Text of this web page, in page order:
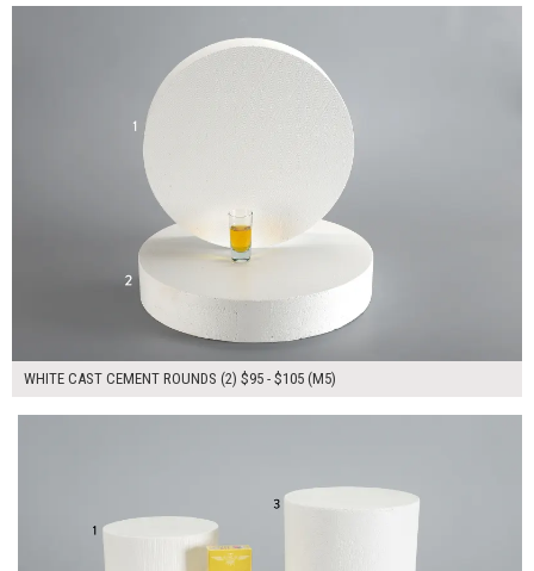
WHITE CAST CEMENT ROUNDS (2) $95 - $105 (M5)